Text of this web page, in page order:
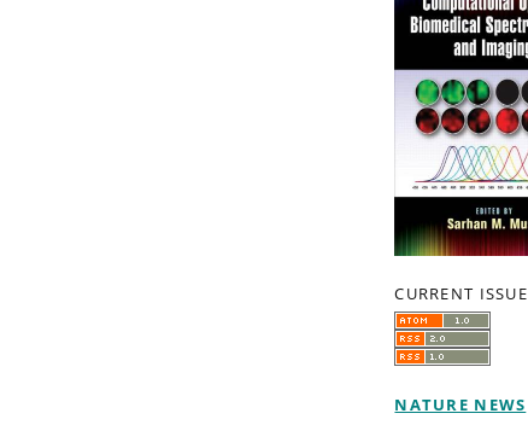
CURRENT ISSUE
NATURE NEWS